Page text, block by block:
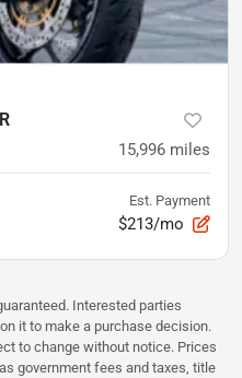
15,996 miles
Est. Payment
$213/mo
Interested parties
it to make a purchase decision.
to change without notice. Prices
government fees and taxes, title